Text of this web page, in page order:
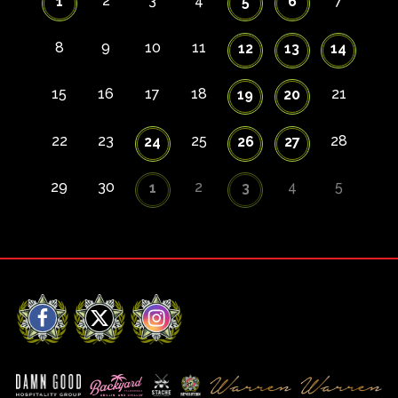
8 9 10 11 12 13 14
15 16 17 18 19 20 21
22 23 24 25 26 27 28
29 30 1 2 3 4 5
Facebook
X Instagram